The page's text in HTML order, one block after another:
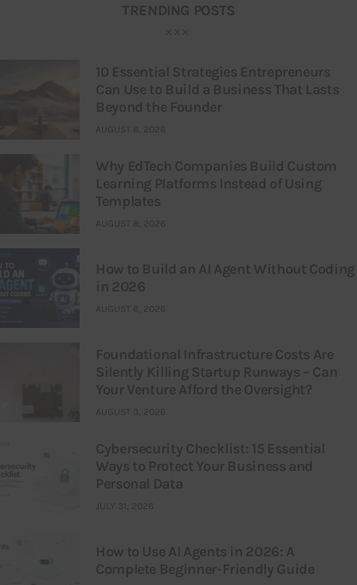
TRENDING POSTS
10 Essential Strategies Entrepreneurs
Can Use to Build a Business That Lasts
Beyond the Founder
AUGUST 8, 2026
Why EdTech Companies Build Custom
Learning Platforms Instead of Using
Templates
AUGUST 8, 2026
How to Build an AI Agent Without Coding
in 2026
AUGUST 6, 2026
Foundational Infrastructure Costs Are
Silently Killing Startup Runways – Can
Your Venture Afford the Oversight?
AUGUST 3, 2026
Cybersecurity Checklist: 15 Essential
Ways to Protect Your Business and
Personal Data
JULY 31, 2026
How to Use AI Agents in 2026: A
Complete Beginner-Friendly Guide